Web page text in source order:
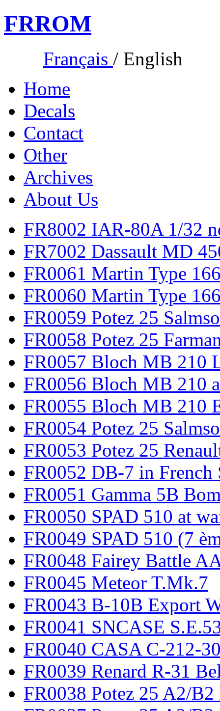
FRROM
Français / English
Home
Decals
Contact
Other
Archives
About Us
FR8002 IAR-80A 1/32
FR7002 Dassault MD
FR0061 Martin Type
FR0060 Martin Type
FR0059 Potez 25
FR0058 Potez 25
FR0057 Bloch MB 210
FR0056 Bloch MB 210
FR0055 Bloch MB 210
FR0054 Potez 25
FR0053 Potez 25
FR0052 DB-7 in French
FR0051 Gamma 5B
FR0050 SPAD 510 at
FR0049 SPAD 510 (7
FR0048 Fairey Battle
FR0045 Meteor T.Mk.7
FR0043 B-10B Export
FR0041 SNCASE
FR0040 CASA C-212-
FR0039 Renard R-31
FR0038 Potez 25 A2/B2